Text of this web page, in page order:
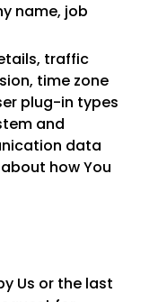
name, job
traffic
time zone
plug-in types
and
data
how You
Us or the last